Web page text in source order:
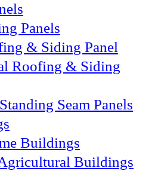
Panels
& Siding Panel
Roofing & Siding
Seam Panels
Buildings
Buildings